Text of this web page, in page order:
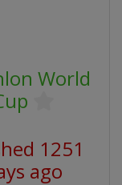
World
1251
ago